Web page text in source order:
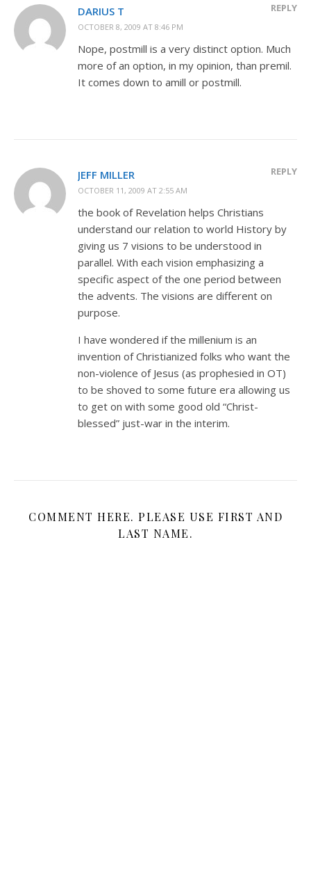
DARIUS T
OCTOBER 8, 2009 AT 8:46 PM
REPLY
Nope, postmill is a very distinct option. Much
more of an option, in my opinion, than premil.
It comes down to amill or postmill.
JEFF MILLER
OCTOBER 11, 2009 AT 2:55 AM
REPLY
the book of Revelation helps Christians
understand our relation to world History by
giving us 7 visions to be understood in
parallel. With each vision emphasizing a
specific aspect of the one period between
the advents. The visions are different on
purpose.
I have wondered if the millenium is an
invention of Christianized folks who want the
non-violence of Jesus (as prophesied in OT)
to be shoved to some future era allowing us
to get on with some good old “Christ-
blessed” just-war in the interim.
COMMENT HERE. PLEASE USE FIRST AND
LAST NAME.